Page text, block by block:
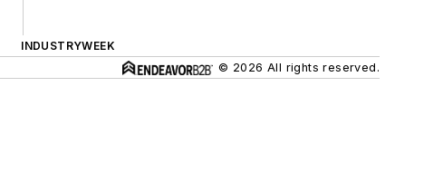
INDUSTRYWEEK
© 2026 All rights reserved.